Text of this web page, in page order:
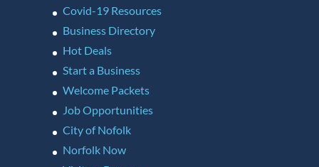
Covid-19 Resources
Business Directory
Hot Deals
Start a Business
Welcome Packets
Job Opportunities
City of Nofolk
Norfolk Now